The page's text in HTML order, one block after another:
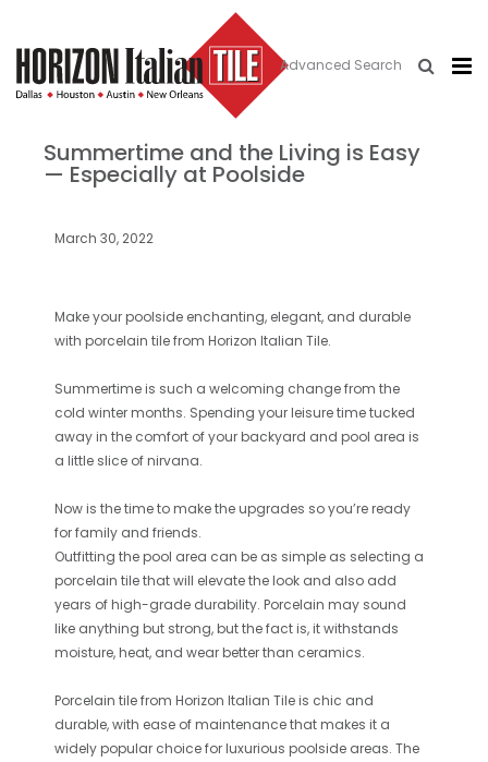
Advanced Search
Summertime and the Living is Easy
— Especially at Poolside
March 30, 2022
Make your poolside enchanting, elegant, and durable
with porcelain tile from Horizon Italian Tile.
Summertime is such a welcoming change from the
cold winter months. Spending your leisure time tucked
away in the comfort of your backyard and pool area is
a little slice of nirvana.
Now is the time to make the upgrades so you’re ready
for family and friends.
Outfitting the pool area can be as simple as selecting a
porcelain tile that will elevate the look and also add
years of high-grade durability. Porcelain may sound
like anything but strong, but the fact is, it withstands
moisture, heat, and wear better than ceramics.
Porcelain tile from Horizon Italian Tile is chic and
durable, with ease of maintenance that makes it a
widely popular choice for luxurious poolside areas. The